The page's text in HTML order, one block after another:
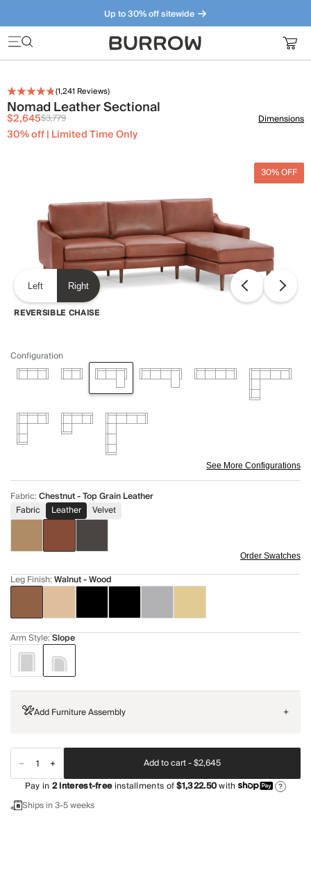
Up to 30% off sitewide
Furniture that just makes sense. Meet our bestsellers.
(1,241 Reviews)
Nomad Leather Sectional
$2,645$3,779
30% off | Limited Time Only
Dimensions
30% OFF
Left Right
REVERSIBLE CHAISE
Configuration
See More Configurations
Fabric:Chestnut - Top Grain Leather
Fabric
Leather Velvet
Order Swatches
Leg Finish:Walnut - Wood
Arm Style:Slope
Add Furniture Assembly +
Add to cart -$2,645
Pay in2interest-freeinstallments of$1,322.50with ?
Ships in 3-5 weeks